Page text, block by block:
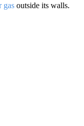
gas outside its walls.